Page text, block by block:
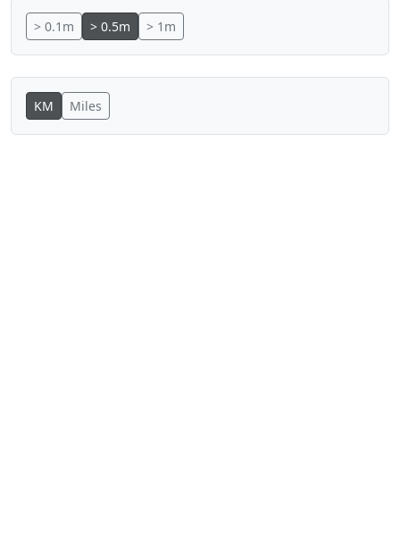
> 0.1m > 0.5m > 1m
KM Miles